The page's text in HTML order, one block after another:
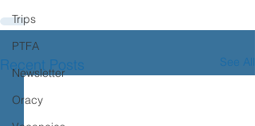
Trips
PTFA
Newsletter
Oracy
Recent Posts See All